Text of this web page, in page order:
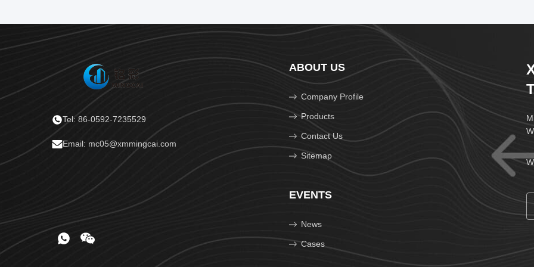
Tel: 86-0592-7235529
Email: mc05@xmmingcai.com
ABOUT US
Company Profile
Products
Contact Us
Sitemap
EVENTS
News
Cases